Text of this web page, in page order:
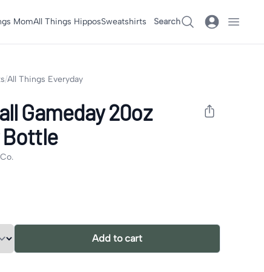
MomAll Things HipposSweatshirts Search
/All Things Everyday
Gameday 20oz
Bottle
Add to cart